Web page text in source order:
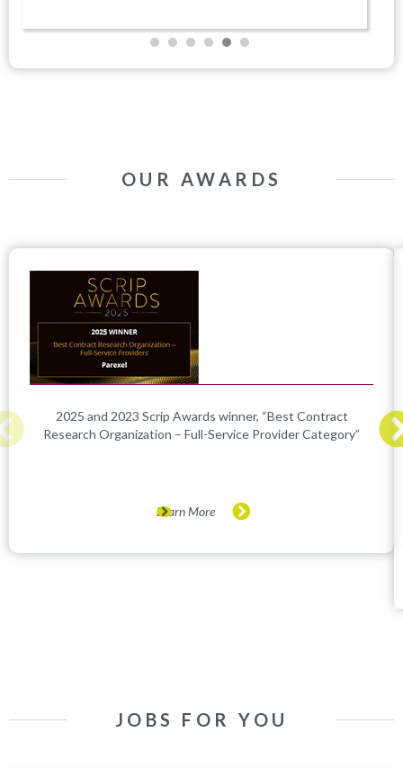
OUR AWARDS
2025 and 2023 Scrip Awards winner, “Best Contract
Research Organization – Full-Service Provider Category”
Learn More
JOBS FOR YOU